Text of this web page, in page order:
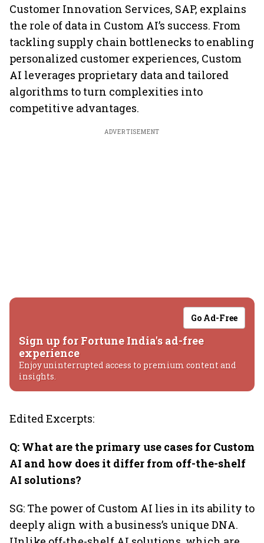
Customer Innovation Services, SAP, explains
the role of data in Custom AI’s success. From
tackling supply chain bottlenecks to enabling
personalized customer experiences, Custom
AI leverages proprietary data and tailored
algorithms to turn complexities into
competitive advantages.
ADVERTISEMENT
Go Ad-Free
Sign up for Fortune India's ad-free
experience
Enjoy uninterrupted access to premium content and
insights.
Edited Excerpts:
Q: What are the primary use cases for Custom
AI and how does it differ from off-the-shelf
AI solutions?
SG: The power of Custom AI lies in its ability to
deeply align with a business’s unique DNA.